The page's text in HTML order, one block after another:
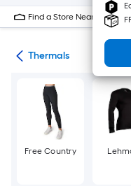
Find a Store Near Me
Thermals
Free Country